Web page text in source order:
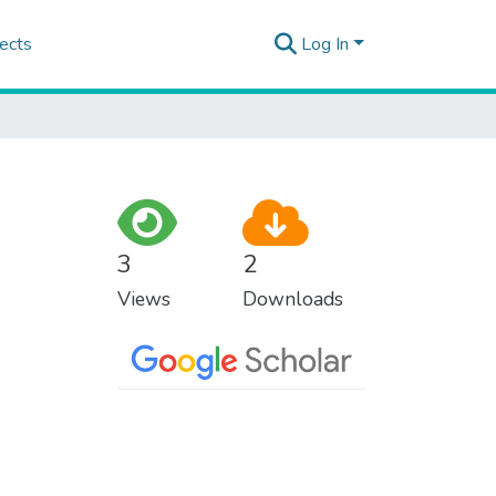
Log In
3
Views
2
Downloads